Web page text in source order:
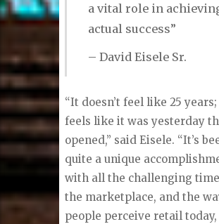
a vital role in
actual success”
– David Eisele Sr.
“It doesn’t feel like 25
feels like it was yesterday
opened,” said Eisele. “It’s
quite a unique
with all the challenging
the marketplace, and the
people perceive retail today,